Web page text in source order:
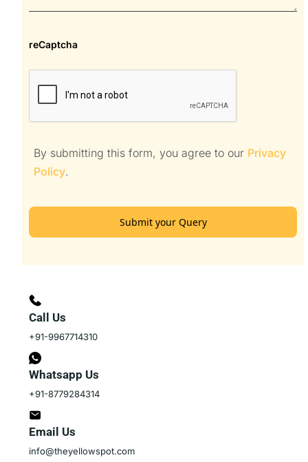
Call Us
+91-9967714310
Whatsapp Us
+91-8779284314
Email Us
info@theyellowspot.com
reCaptcha
By submitting this form, you agree to our Privacy
Policy.
Submit your Query